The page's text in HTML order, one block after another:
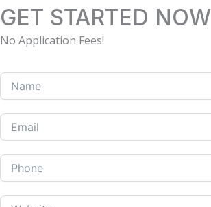
GET STARTED NOW
No Application Fees!